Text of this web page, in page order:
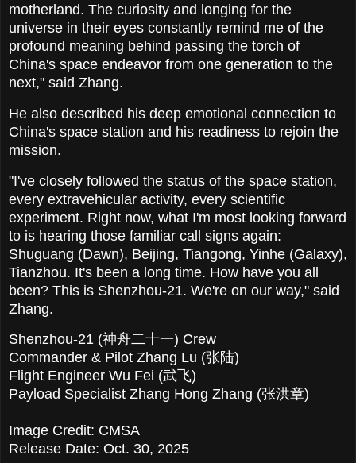
motherland. The curiosity and longing for the
universe in their eyes constantly remind me of the
profound meaning behind passing the torch of
China's space endeavor from one generation to the
next," said Zhang.
He also described his deep emotional connection to
China's space station and his readiness to rejoin the
mission.
"I've closely followed the status of the space station,
every extravehicular activity, every scientific
experiment. Right now, what I'm most looking forward
to is hearing those familiar call signs again:
Shuguang (Dawn), Beijing, Tiangong, Yinhe (Galaxy),
Tianzhou. It's been a long time. How have you all
been? This is Shenzhou-21. We're on our way," said
Zhang.
Shenzhou-21 (神舟二十一) Crew
Commander & Pilot Zhang Lu (张陆)
Flight Engineer Wu Fei (武飞)
Payload Specialist Zhang Hong Zhang (张洪章)
Image Credit: CMSA
Release Date: Oct. 30, 2025